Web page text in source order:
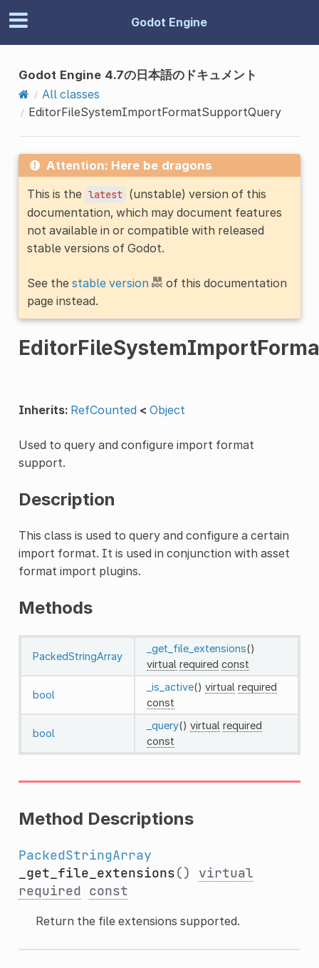
Godot Engine
Godot Engine 4.7の日本語のドキュメント
All classes
EditorFileSystemImportFormatSupportQuery
Attention: Here be dragons
This is the latest (unstable) version of this
documentation, which may document features
not available in or compatible with released
stable versions of Godot.
See the stable version
of this documentation
page instead.
Inherits: RefCounted < Object
Used to query and configure import format
support.
Description
This class is used to query and configure a certain
import format. It is used in conjunction with asset
format import plugins.
Methods
PackedStringArray
_get_file_extensions()
virtual required const
bool
_is_active() virtual required
const
bool
_query() virtual required
const
Method Descriptions
PackedStringArray
_get_file_extensions() virtual
required const
Return the file extensions supported.